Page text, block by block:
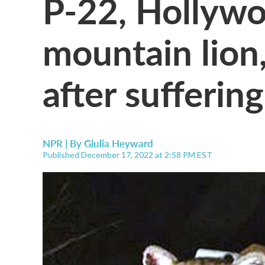
mountain
after
NPR | ByGiulia Heyward
Published December 17, 2022 at 2:58 PM EST